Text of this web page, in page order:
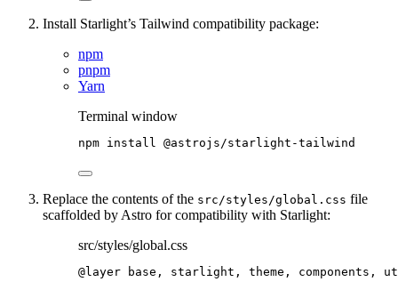
Install Starlight’s Tailwind compatibility package:
npm
pnpm
Yarn
Terminal window
npm install @astrojs/starlight-tailwind
Replace the contents of the src/styles/global.css file
scaffolded by Astro for compatibility with Starlight:
src/styles/global.css
@layer base, starlight, theme, components,